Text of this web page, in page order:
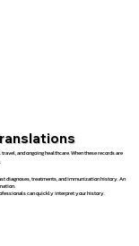
and ongoing healthcare. When these records are
diagnoses, treatments, and immunization history. An
can quickly interpret your history.